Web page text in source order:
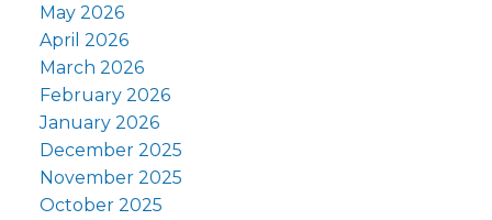
May 2026
April 2026
March 2026
February 2026
January 2026
December 2025
November 2025
October 2025